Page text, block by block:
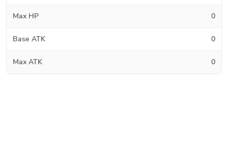
Max HP 0
Base ATK 0
Max ATK 0